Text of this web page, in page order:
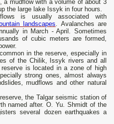
a mudflow with a volume of about 3
the large lake Issyk in four hours.
is usually associated with
landscapes. Avalanches are
in March - April. Sometimes
of cubic meters are formed,
in the reserve, especially in
of the Chilik, Issyk rivers and all
is located in a zone of high
strong ones, almost always
mudflows and other natural
the Talgar seismic station of
named after. O. Yu. Shmidt of the
several dozen earthquakes a